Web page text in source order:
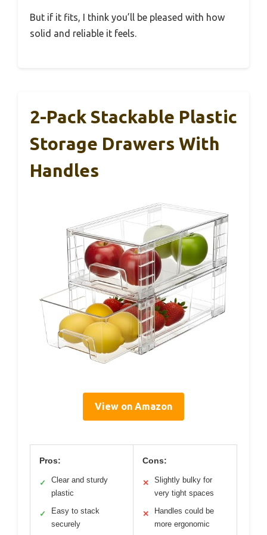
But if it fits, I think you’ll be pleased with how
solid and reliable it feels.
2-Pack Stackable Plastic
Storage Drawers With
Handles
View on Amazon
Pros:
✓
Clear and sturdy
plastic
✓
Easy to stack
securely
Cons:
✕
Slightly bulky for
very tight spaces
✕
Handles could be
more ergonomic